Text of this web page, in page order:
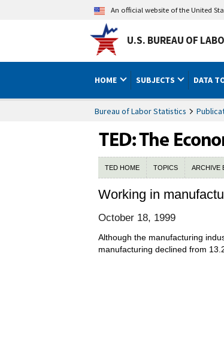
An official website of the United
U.S. BUREAU OF
HOME SUBJECTS DATA
Bureau of Labor Statistics
TED HOME TOPICS ARCHIVE
Working in
October 18, 1999
Although the manufacturing
manufacturing declined from